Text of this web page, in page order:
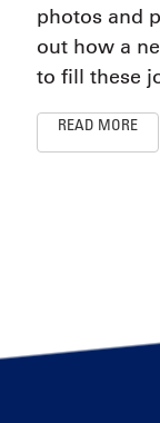
photos and
out how a
to fill these
READ MORE